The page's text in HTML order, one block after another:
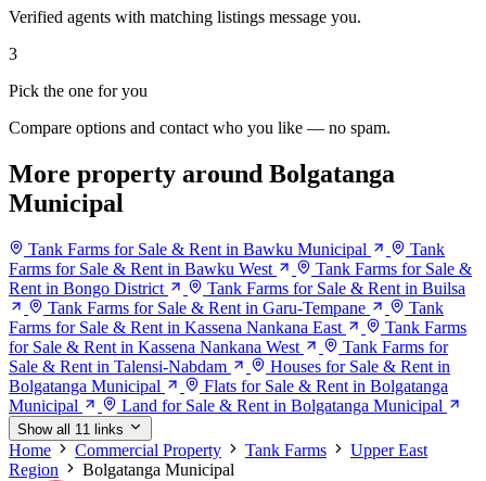
Verified agents with matching listings message you.
3
Pick the one for you
Compare options and contact who you like — no spam.
More property around Bolgatanga
Municipal
Tank Farms for Sale & Rent in Bawku Municipal
Tank
Farms for Sale & Rent in Bawku West
Tank Farms for Sale &
Rent in Bongo District
Tank Farms for Sale & Rent in Builsa
Tank Farms for Sale & Rent in Garu-Tempane
Tank
Farms for Sale & Rent in Kassena Nankana East
Tank Farms
for Sale & Rent in Kassena Nankana West
Tank Farms for
Sale & Rent in Talensi-Nabdam
Houses for Sale & Rent in
Bolgatanga Municipal
Flats for Sale & Rent in Bolgatanga
Municipal
Land for Sale & Rent in Bolgatanga Municipal
Show all 11 links
Home Commercial Property Tank Farms
Upper East
Region
Bolgatanga Municipal